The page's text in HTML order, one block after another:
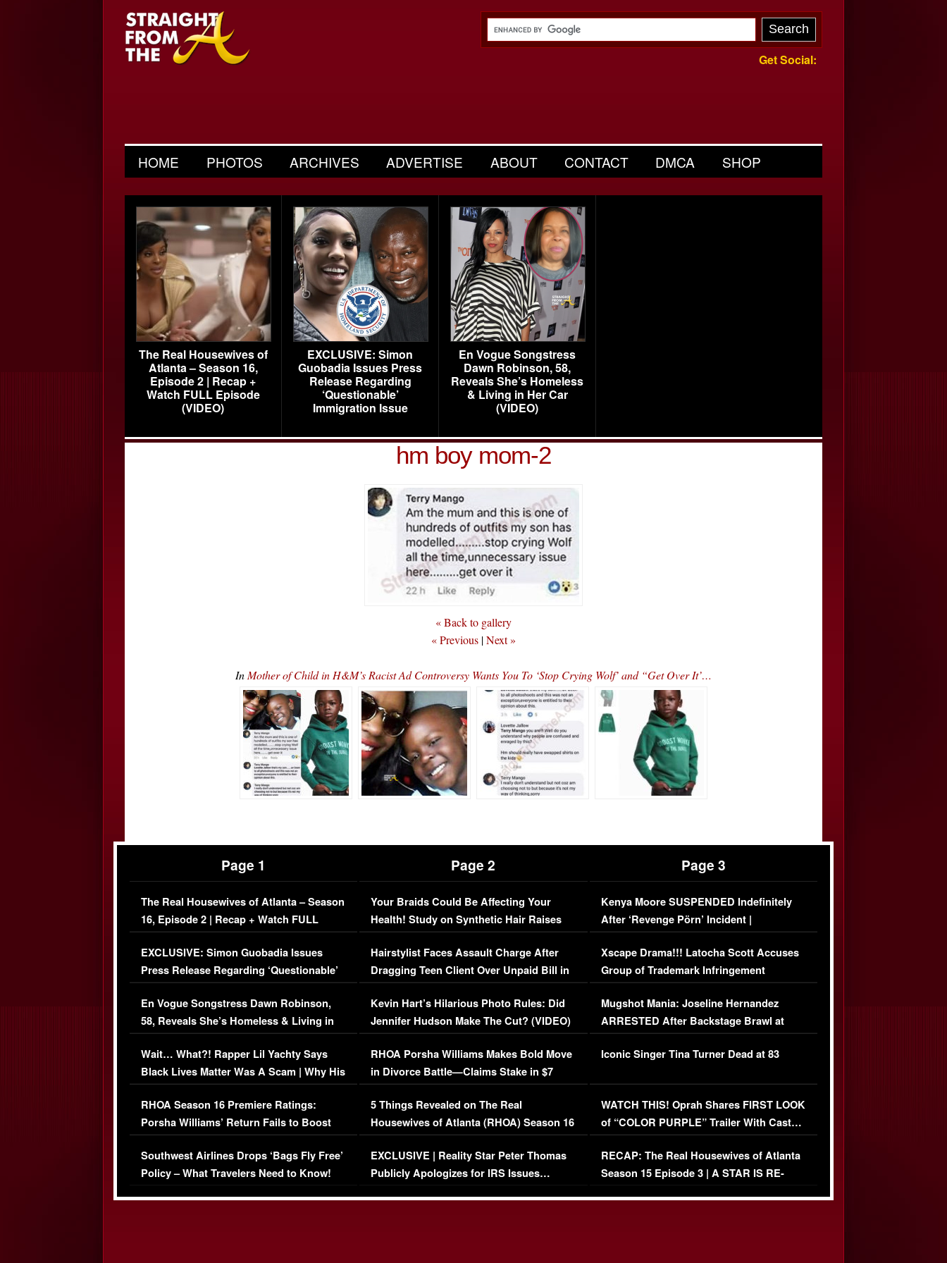
Get Social:
HOME PHOTOS ARCHIVES ADVERTISE ABOUT CONTACT DMCA SHOP
The Real Housewives of
Atlanta – Season 16,
Episode 2 | Recap +
Watch FULL Episode
(VIDEO)
EXCLUSIVE: Simon
Guobadia Issues Press
Release Regarding
‘Questionable’
Immigration Issue
En Vogue Songstress
Dawn Robinson, 58,
Reveals She’s Homeless
& Living in Her Car
(VIDEO)
hm boy mom-2
« Back to gallery
« Previous |Next »
In Mother of Child in H&M’s Racist Ad Controversy Wants You To ‘Stop Crying Wolf’ and “Get Over It’…
Page 1
The Real Housewives of Atlanta – Season
16, Episode 2 | Recap + Watch FULL
Episode (VIDEO)
EXCLUSIVE: Simon Guobadia Issues
Press Release Regarding ‘Questionable’
Immigration Issue
En Vogue Songstress Dawn Robinson,
58, Reveals She’s Homeless & Living in
Her Car (VIDEO)
Wait… What?! Rapper Lil Yachty Says
Black Lives Matter Was A Scam | Why His
Comments Were Reckless
RHOA Season 16 Premiere Ratings:
Porsha Williams’ Return Fails to Boost
Series-Low Viewership
Southwest Airlines Drops ‘Bags Fly Free’
Policy – What Travelers Need to Know!
Page 2
Your Braids Could Be Affecting Your
Health! Study on Synthetic Hair Raises
Concerns (VIDEO)
Hairstylist Faces Assault Charge After
Dragging Teen Client Over Unpaid Bill in
Viral Video
Kevin Hart’s Hilarious Photo Rules: Did
Jennifer Hudson Make The Cut? (VIDEO)
RHOA Porsha Williams Makes Bold Move
in Divorce Battle—Claims Stake in $7
Million Mansion!
5 Things Revealed on The Real
Housewives of Atlanta (RHOA) Season 16
Episode 1 | WATCH FULL EPISODE
(VIDEO)
EXCLUSIVE | Reality Star Peter Thomas
Publicly Apologizes for IRS Issues…
Page 3
Kenya Moore SUSPENDED Indefinitely
After ‘Revenge Pörn’ Incident |
EXCLUSIVE DETAILS
Xscape Drama!!! Latocha Scott Accuses
Group of Trademark Infringement
[EXCLUSIVE]
Mugshot Mania: Joseline Hernandez
ARRESTED After Backstage Brawl at
Mayweather Fight
Iconic Singer Tina Turner Dead at 83
WATCH THIS! Oprah Shares FIRST LOOK
of “COLOR PURPLE” Trailer With Cast…
(VIDEO)
RECAP: The Real Housewives of Atlanta
Season 15 Episode 3 | A STAR IS RE-